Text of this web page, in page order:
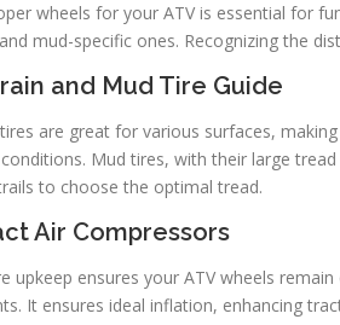
wheels for your ATV is essential for
mud-specific ones. Recognizing the
and Mud Tire Guide
are great for various surfaces,
Mud tires, with their large
to choose the optimal tread.
Air Compressors
upkeep ensures your ATV wheels
It ensures ideal inflation, enhancing